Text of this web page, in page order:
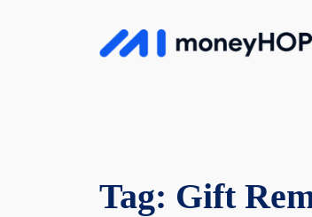
MoneyHop
Tag: Gift